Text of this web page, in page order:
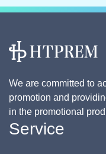
We are committed to
promotion and
in the promotional
Service